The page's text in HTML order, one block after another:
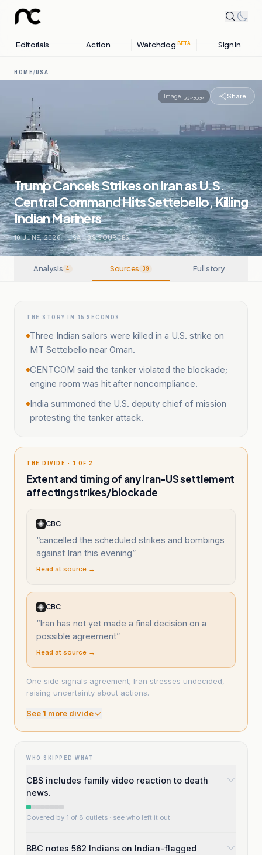
Editorials Action Watchdog BETA Sign in
HOME/USA
Image: یورونیوز Share
Trump Cancels Strikes on Iran as U.S.
Central Command Hits Settebello, Killing
Indian Mariners
10 JUNE, 2026 . USA . 39SOURCES
Analysis 4 Sources 39 Full story
THE STORY IN 15 SECONDS
Three Indian sailors were killed in a U.S. strike on
MT Settebello near Oman.
CENTCOM said the tanker violated the blockade;
engine room was hit after noncompliance.
India summoned the U.S. deputy chief of mission
protesting the tanker attack.
THE DIVIDE · 1 OF 2
Extent and timing of any Iran-US settlement
affecting strikes/blockade
CBC
“cancelled the scheduled strikes and bombings
against Iran this evening”
Read at source →
CBC
“Iran has not yet made a final decision on a
possible agreement”
Read at source →
One side signals agreement; Iran stresses undecided,
raising uncertainty about actions.
See1 more divide
WHO SKIPPED WHAT
CBS includes family video reaction to death
news.
Covered by 1 of 8 outlets · see who left it out
BBC notes 562 Indians on Indian-flagged